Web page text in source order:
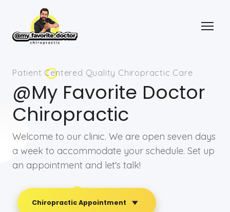
Patient Centered Quality Chiropractic Care
@My Favorite Doctor
Chiropractic
Welcome to our clinic. We are open seven days
a week to accommodate your schedule. Set up
an appointment and let's talk!
Chiropractic Appointment